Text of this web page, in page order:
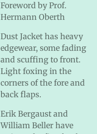
Foreword by Prof.
Hermann Oberth
Dust Jacket has heavy
edgewear, some fading
and scuffing to front.
Light foxing in the
corners of the fore and
back flaps.
Erik Bergaust and
William Beller have